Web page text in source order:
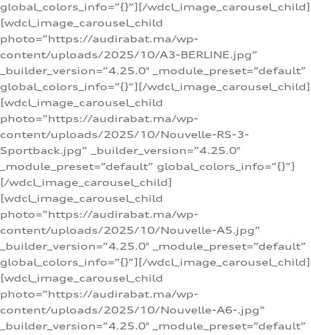
global_colors_info=”{}”][/wdcl_image_carousel_child]
[wdcl_image_carousel_child
photo=”https://audirabat.ma/wp-
content/uploads/2025/10/A3-BERLINE.jpg”
_builder_version=”4.25.0″ _module_preset=”default”
global_colors_info=”{}”][/wdcl_image_carousel_child]
[wdcl_image_carousel_child
photo=”https://audirabat.ma/wp-
content/uploads/2025/10/Nouvelle-RS-3-
Sportback.jpg” _builder_version=”4.25.0″
_module_preset=”default” global_colors_info=”{}”]
[/wdcl_image_carousel_child]
[wdcl_image_carousel_child
photo=”https://audirabat.ma/wp-
content/uploads/2025/10/Nouvelle-A5.jpg”
_builder_version=”4.25.0″ _module_preset=”default”
global_colors_info=”{}”][/wdcl_image_carousel_child]
[wdcl_image_carousel_child
photo=”https://audirabat.ma/wp-
content/uploads/2025/10/Nouvelle-A6-.jpg”
_builder_version=”4.25.0″ _module_preset=”default”